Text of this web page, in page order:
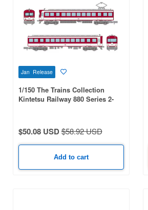
Jan Release
1/150 The Trains Collection
Kintetsu Railway 880 Series 2-
$50.08 USD$58.92 USD
Add to cart